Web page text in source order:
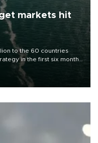
markets hit
to the 60 countries
in the first six months
destinations and